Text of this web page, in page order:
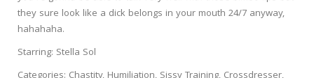
they sure look like a dick belongs in your mouth 24/7 anyway,
hahahaha.
Starring: Stella Sol